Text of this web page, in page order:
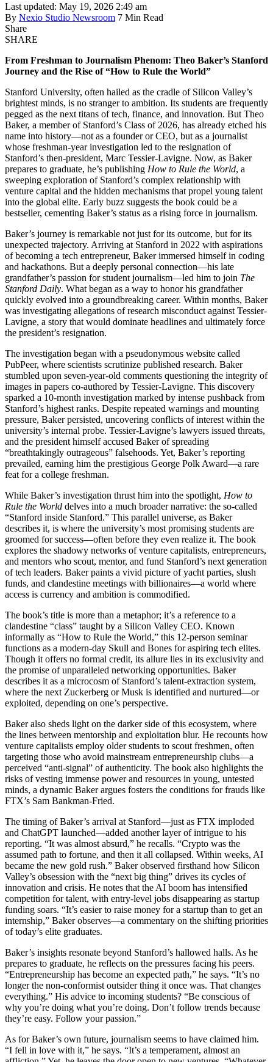
Last updated: May 19, 2026 2:49 am
By Nexio Studio Newsroom 7 Min Read
Share
SHARE
From Freshman to Journalism Phenom: Theo Baker’s Stanford
Journey and the Rise of “How to Rule the World”
Stanford University, often hailed as the cradle of Silicon Valley’s
brightest minds, is no stranger to ambition. Its students are frequently
pegged as the next titans of tech, finance, and innovation. But Theo
Baker, a member of Stanford’s Class of 2026, has already etched his
name into history—not as a founder or CEO, but as a journalist
whose freshman-year investigation led to the resignation of
Stanford’s then-president, Marc Tessier-Lavigne. Now, as Baker
prepares to graduate, he’s publishing How to Rule the World, a
sweeping exploration of Stanford’s complex relationship with
venture capital and the hidden mechanisms that propel young talent
into the global elite. Early buzz suggests the book could be a
bestseller, cementing Baker’s status as a rising force in journalism.
Baker’s journey is remarkable not just for its outcome, but for its
unexpected trajectory. Arriving at Stanford in 2022 with aspirations
of becoming a tech entrepreneur, Baker immersed himself in coding
and hackathons. But a deeply personal connection—his late
grandfather’s passion for student journalism—led him to join The
Stanford Daily. What began as a way to honor his grandfather
quickly evolved into a groundbreaking career. Within months, Baker
was investigating allegations of research misconduct against Tessier-
Lavigne, a story that would dominate headlines and ultimately force
the president’s resignation.
The investigation began with a pseudonymous website called
PubPeer, where scientists scrutinize published research. Baker
stumbled upon seven-year-old comments questioning the integrity of
images in papers co-authored by Tessier-Lavigne. This discovery
sparked a 10-month investigation marked by intense pushback from
Stanford’s highest ranks. Despite repeated warnings and mounting
pressure, Baker persisted, uncovering conflicts of interest within the
university’s internal probe. Tessier-Lavigne’s lawyers issued threats,
and the president himself accused Baker of spreading
“breathtakingly outrageous” falsehoods. Yet, Baker’s reporting
prevailed, earning him the prestigious George Polk Award—a rare
feat for a college freshman.
While Baker’s investigation thrust him into the spotlight, How to
Rule the World delves into a much broader narrative: the so-called
“Stanford inside Stanford.” This parallel universe, as Baker
describes it, is where the university’s most promising students are
groomed for success—often before they even realize it. The book
explores the shadowy networks of venture capitalists, entrepreneurs,
and mentors who scout, mentor, and fund Stanford’s next generation
of tech leaders. Baker paints a vivid picture of yacht parties, slush
funds, and clandestine meetings with billionaires—a world where
access is currency and ambition is commodified.
The book’s title is more than a metaphor; it’s a reference to a
clandestine “class” taught by a Silicon Valley CEO. Known
informally as “How to Rule the World,” this 12-person seminar
functions as a modern-day Skull and Bones for aspiring tech elites.
Though it offers no formal credit, its allure lies in its exclusivity and
the promise of unparalleled networking opportunities. Baker
describes it as a microcosm of Stanford’s talent-extraction system,
where the next Zuckerberg or Musk is identified and nurtured—or
exploited, depending on one’s perspective.
Baker also sheds light on the darker side of this ecosystem, where
the lines between mentorship and exploitation blur. He recounts how
venture capitalists employ older students to scout freshmen, often
targeting those who avoid mainstream entrepreneurship clubs—a
perceived “anti-signal” of authenticity. The book also highlights the
risks of vesting immense power and resources in young, untested
minds, a dynamic Baker argues fosters the conditions for frauds like
FTX’s Sam Bankman-Fried.
The timing of Baker’s arrival at Stanford—just as FTX imploded
and ChatGPT launched—added another layer of intrigue to his
reporting. “It was almost absurd,” he recalls. “Crypto was the
assumed path to fortune, and then it all collapsed. Within weeks, AI
became the new gold rush.” Baker observed firsthand how Silicon
Valley’s obsession with the “next big thing” drives its cycles of
innovation and crisis. He notes that the AI boom has intensified
competition for talent, with entry-level jobs disappearing as startup
funding soars. “It’s easier to raise money for a startup than to get an
internship,” Baker observes—a commentary on the shifting priorities
of today’s elite graduates.
Baker’s insights resonate beyond Stanford’s hallowed halls. As he
prepares to graduate, he reflects on the pressures facing his peers.
“Entrepreneurship has become an expected path,” he says. “It’s no
longer the non-conformist outsider thing it once was. That changes
everything.” His advice to incoming students? “Be conscious of
why you’re doing what you’re doing. Don’t follow trends because
they’re easy. Follow your passion.”
As for Baker’s own future, journalism seems to have claimed him.
“I fell in love with it,” he says. “It’s a temperament, almost an